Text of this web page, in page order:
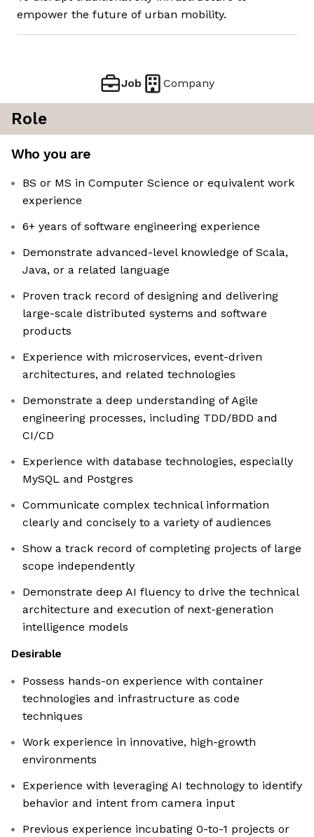
empower the future of urban mobility.
Job Company
Role
Who you are
BS or MS in Computer Science or equivalent work
experience
6+ years of software engineering experience
Demonstrate advanced-level knowledge of Scala,
Java, or a related language
Proven track record of designing and delivering
large-scale distributed systems and software
products
Experience with microservices, event-driven
architectures, and related technologies
Demonstrate a deep understanding of Agile
engineering processes, including TDD/BDD and
CI/CD
Experience with database technologies, especially
MySQL and Postgres
Communicate complex technical information
clearly and concisely to a variety of audiences
Show a track record of completing projects of large
scope independently
Demonstrate deep AI fluency to drive the technical
architecture and execution of next-generation
intelligence models
Desirable
Possess hands-on experience with container
technologies and infrastructure as code
techniques
Work experience in innovative, high-growth
environments
Experience with leveraging AI technology to identify
behavior and intent from camera input
Previous experience incubating 0-to-1 projects or